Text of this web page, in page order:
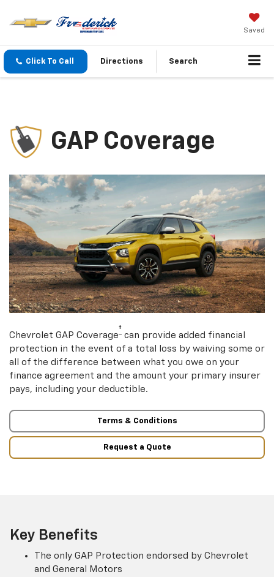
Saved
Click To Call Directions Search
GAP Coverage
Chevrolet GAP Coverage† can provide added financial
protection in the event of a total loss by waiving some or
all of the difference between what you owe on your
finance agreement and the amount your primary insurer
pays, including your deductible.
Terms & Conditions
Request a Quote
Key Benefits
The only GAP Protection endorsed by Chevrolet
and General Motors